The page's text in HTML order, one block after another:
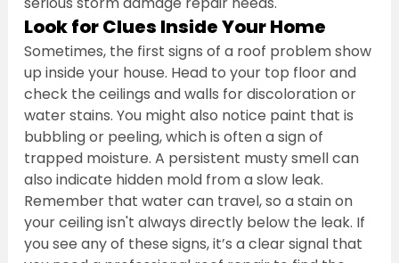
Look for Clues Inside Your Home
Sometimes, the first signs of a roof problem show
up inside your house. Head to your top floor and
check the ceilings and walls for discoloration or
water stains. You might also notice paint that is
bubbling or peeling, which is often a sign of
trapped moisture. A persistent musty smell can
also indicate hidden mold from a slow leak.
Remember that water can travel, so a stain on
your ceiling isn't always directly below the leak. If
you see any of these signs, it’s a clear signal that